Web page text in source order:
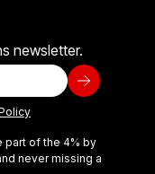
newsletter.
part of the 4% by
never missing a